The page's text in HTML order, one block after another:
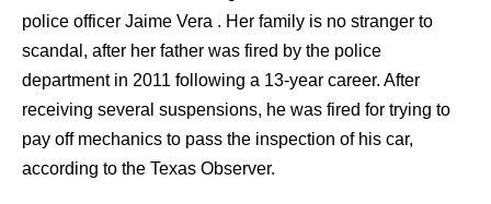
police officer Jaime Vera . Her family is no stranger to
scandal, after her father was fired by the police
department in 2011 following a 13-year career. After
receiving several suspensions, he was fired for trying to
pay off mechanics to pass the inspection of his car,
according to the Texas Observer.